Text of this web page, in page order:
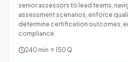
senior assessors to lead teams,
assessment scenarios, enforce
determine certification outcomes,
compliance.
240 min 150 Q